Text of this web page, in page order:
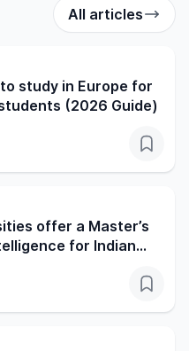
All articles
study in Europe for
(2026 Guide)
offer a Master’s
for Indian